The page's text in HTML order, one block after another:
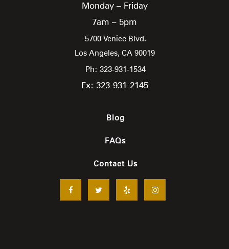
Monday – Friday
7am – 5pm
5700 Venice Blvd.
Los Angeles, CA 90019
Ph: 323-931-1534
Fx: 323-931-2145
Blog
FAQs
Contact Us